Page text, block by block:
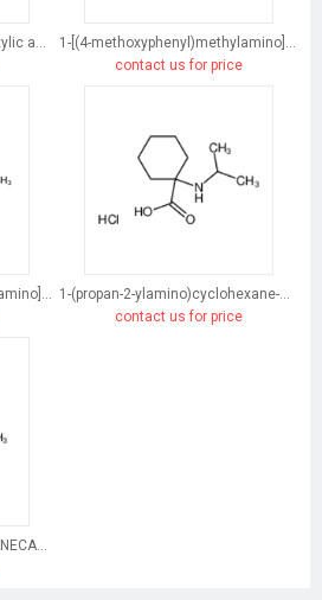
contact us for price
contact us for price